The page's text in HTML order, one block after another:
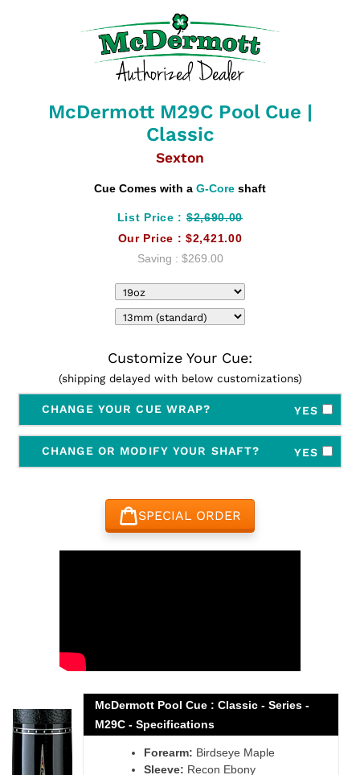
McDermott M29C Pool Cue |
Classic
Sexton
Cue Comes with a G-Core shaft
List Price :$2,690.00
Our Price :$2,421.00
Saving : $269.00
Customize Your Cue:
(shipping delayed with below customizations)
CHANGE YOUR CUE WRAP? YES
CHANGE OR MODIFY YOUR SHAFT? YES
SPECIAL ORDER
McDermott Pool Cue : Classic - Series -
M29C - Specifications
Forearm: Birdseye Maple
Sleeve: Recon Ebony